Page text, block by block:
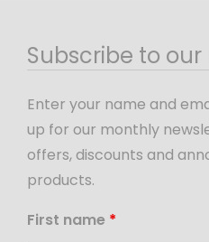
Subscribe to
Enter your name and
up for our monthly
offers, discounts and
products.
First name *